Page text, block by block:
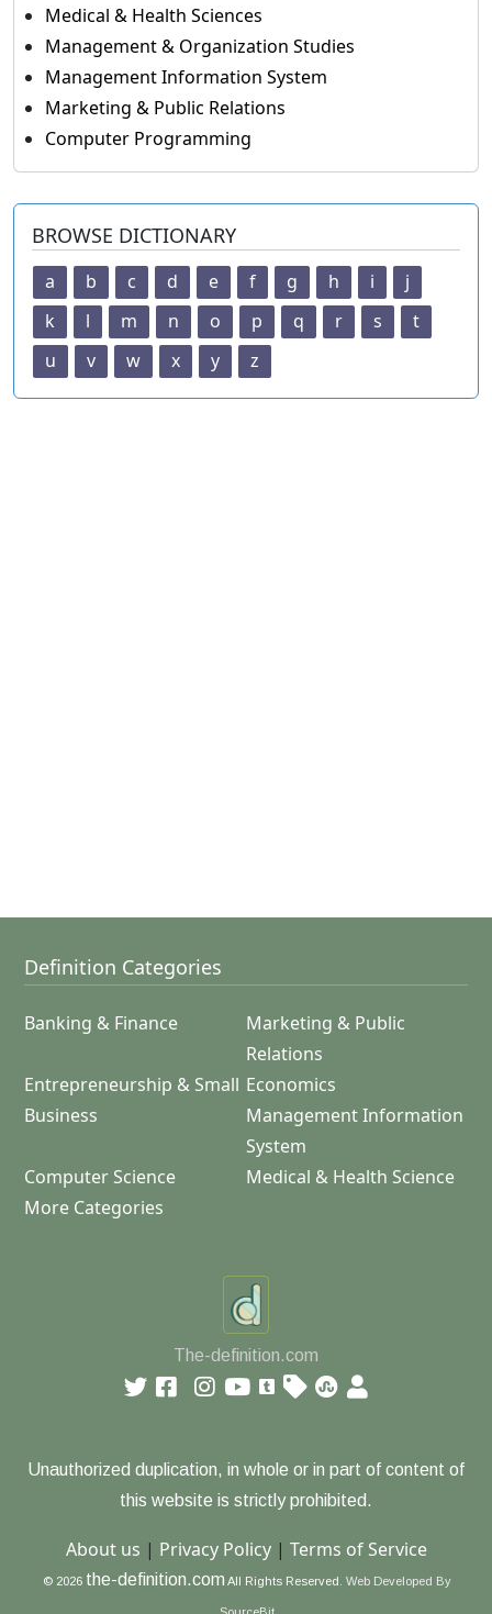
Medical & Health Sciences
Management & Organization Studies
Management Information System
Marketing & Public Relations
Computer Programming
BROWSE DICTIONARY
a b c d e f g h i
j
k
l m n o p q r s
t
u
v w x y z
Definition Categories
Banking & Finance
Marketing & Public
Relations
Entrepreneurship & Small
Business
Economics
Management Information
System
Computer Science
Medical & Health Science
More Categories
The-definition.com
Unauthorized duplication, in whole or in part of content of
this website is strictly prohibited.
About us | Privacy Policy| Terms of Service
© 2026 the-definition.com All Rights Reserved. Web Developed By